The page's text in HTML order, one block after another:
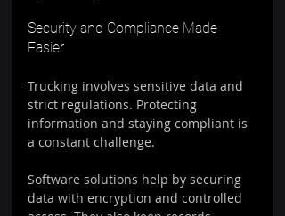
Security and Compliance Made
Easier
Trucking involves sensitive data and
strict regulations. Protecting
information and staying compliant is
a constant challenge.
Software solutions help by securing
data with encryption and controlled